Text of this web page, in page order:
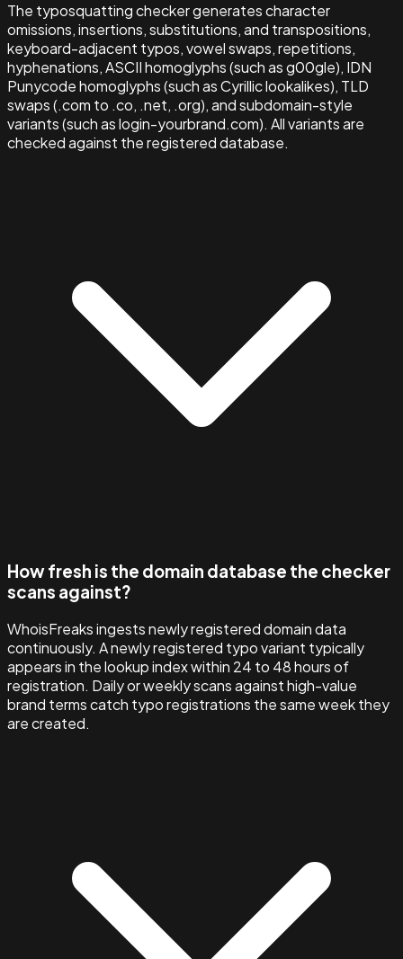
The typosquatting checker generates character
omissions, insertions, substitutions, and transpositions,
keyboard-adjacent typos, vowel swaps, repetitions,
hyphenations, ASCII homoglyphs (such as g00gle), IDN
Punycode homoglyphs (such as Cyrillic lookalikes), TLD
swaps (.com to .co, .net, .org), and subdomain-style
variants (such as login-yourbrand.com). All variants are
checked against the registered database.
How fresh is the domain database the checker
scans against?
WhoisFreaks ingests newly registered domain data
continuously. A newly registered typo variant typically
appears in the lookup index within 24 to 48 hours of
registration. Daily or weekly scans against high-value
brand terms catch typo registrations the same week they
are created.